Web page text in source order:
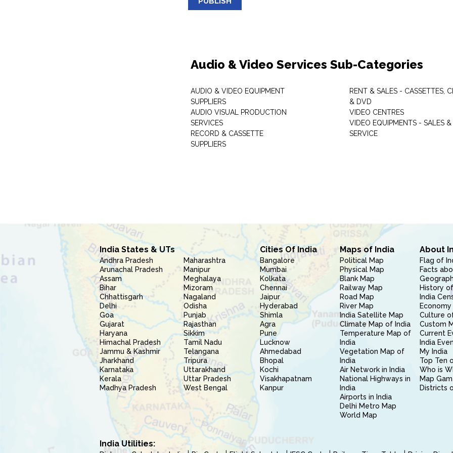
Audio & Video Services Sub-Categories
AUDIO & VIDEO EQUIPMENT
SUPPLIERS
AUDIO VISUAL PRODUCTION
SERVICES
RECORD & CASSETTE
SUPPLIERS
RENT & SALES - CASSETTES,
& DVD
VIDEO CENTRES
VIDEO EQUIPMENTS - SALES &
SERVICE
India States & UTs
Andhra Pradesh
Arunachal Pradesh
Assam
Bihar
Chhattisgarh
Delhi
Goa
Gujarat
Haryana
Himachal Pradesh
Jammu & Kashmir
Jharkhand
Karnataka
Kerala
Madhya Pradesh
Maharashtra
Manipur
Meghalaya
Mizoram
Nagaland
Odisha
Punjab
Rajasthan
Sikkim
Tamil Nadu
Telangana
Tripura
Uttarakhand
Uttar Pradesh
West Bengal
Cities Of India
Bangalore
Mumbai
Kolkata
Chennai
Jaipur
Hyderabad
Shimla
Agra
Pune
Lucknow
Ahmedabad
Bhopal
Kochi
Visakhapatnam
Kanpur
Maps of India
Political Map
Physical Map
Blank Map
Railway Map
Road Map
River Map
India Satellite Map
Climate Map of India
Temperature Map of
India
Vegetation Map of
India
Air Network in India
National Highways in
India
Airports in India
Delhi Metro Map
World Map
About
Flag of
Facts
History
India
Culture
Custom
Current
India
My India
Top Ten
Who is
Map
Districts
India Utilities: